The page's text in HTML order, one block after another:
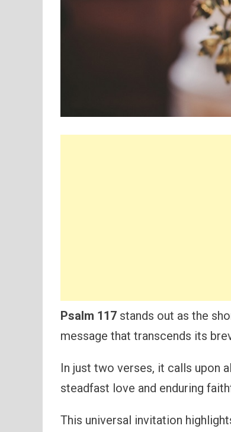
Psalm 117 stands out as the
message that transcends its
In just two verses, it calls upon
steadfast love and enduring
This universal invitation